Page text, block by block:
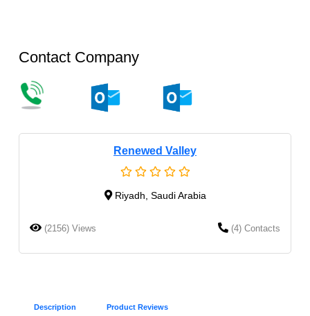
Contact Company
Renewed Valley
Riyadh, Saudi Arabia
(2156) Views (4) Contacts
Description Product Reviews